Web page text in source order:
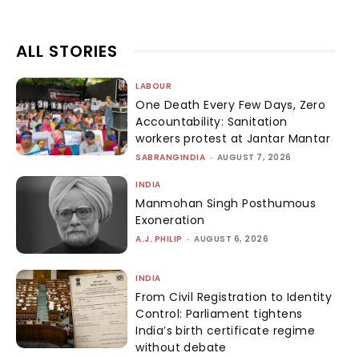
ALL STORIES
LABOUR
One Death Every Few Days, Zero
Accountability: Sanitation
workers protest at Jantar Mantar
SABRANGINDIA - AUGUST 7, 2026
INDIA
Manmohan Singh Posthumous
Exoneration
A.J. PHILIP - AUGUST 6, 2026
INDIA
From Civil Registration to Identity
Control: Parliament tightens
India’s birth certificate regime
without debate